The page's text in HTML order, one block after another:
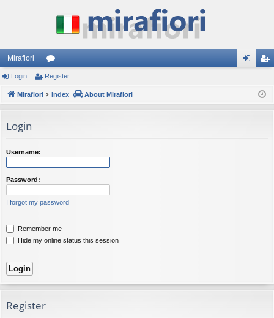
Mirafiori
or
u ist
Login Register
Mirafiori Index About Mirafiori
Login
Username:
Password:
I forgot my password
Remember me
Hide my online status this session
Register